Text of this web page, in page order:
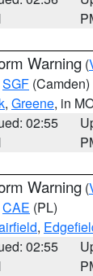
Warning (
SGF (Camden)
, Greene, in
02:55
Warning (
CAE (PL)
,
02:55